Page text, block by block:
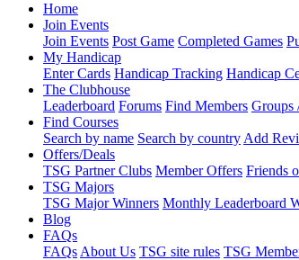
Home
Join Events
Join Events Post Game Completed Games
My Handicap
Enter Cards Handicap Tracking Handicap
The Clubhouse
Leaderboard Forums Find Members Groups
Find Courses
Search by name Search by country Add
Offers/Deals
TSG Partner Clubs Member Offers Friends
TSG Majors
TSG Major Winners Monthly Leaderboard
Blog
FAQs
FAQs About Us TSG site rules TSG